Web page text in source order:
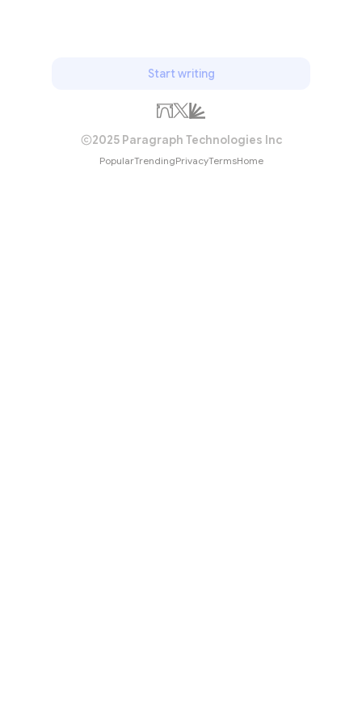
Start writing
2025 Paragraph Technologies Inc
PopularTrendingPrivacyTermsHome